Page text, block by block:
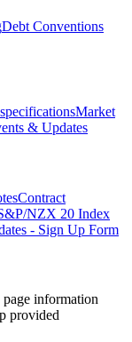
Debt Conventions
Market
& Updates
Contract
NZX 20 Index
- Sign Up Form
information
provided